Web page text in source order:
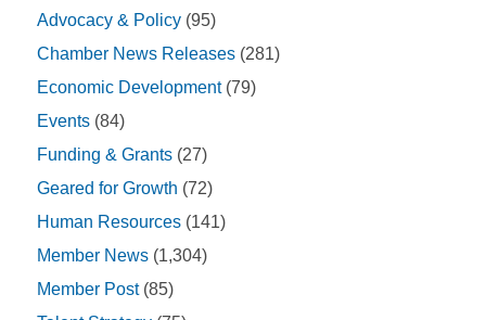
Advocacy & Policy (95)
Chamber News Releases (281)
Economic Development(79)
Events (84)
Funding & Grants (27)
Geared for Growth (72)
Human Resources (141)
Member News (1,304)
Member Post(85)